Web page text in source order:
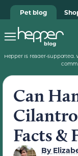
Pet blog
Hepper is reader-supported.
Can
Facts &
By